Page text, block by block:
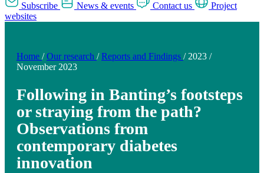
Subscribe News & events Contact us
Project
websites
Home / Our research / Reports and Findings / 2023 /
November 2023
Following in Banting’s footsteps
or straying from the path?
Observations from
contemporary diabetes
innovation